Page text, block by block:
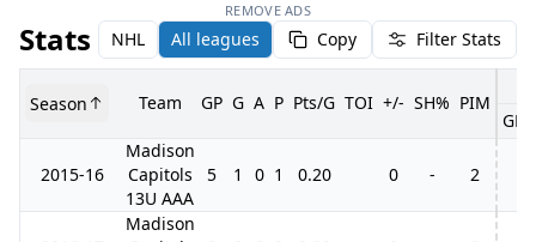
REMOVE ADS
Stats NHL All leagues Copy Filter Stats
Season Team GP G A P Pts/G TOI +/- SH% PIM
GP
2015-16
Madison
Capitols
13U AAA
5 1 0 1 0.20 0 - 2
Madison